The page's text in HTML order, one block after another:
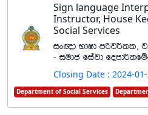
Sign language
Instructor, House
Social Services
ix{d NdId mßj¾;l"
- iudc fiajd
Closing Date : 2024-
Department of Social Services